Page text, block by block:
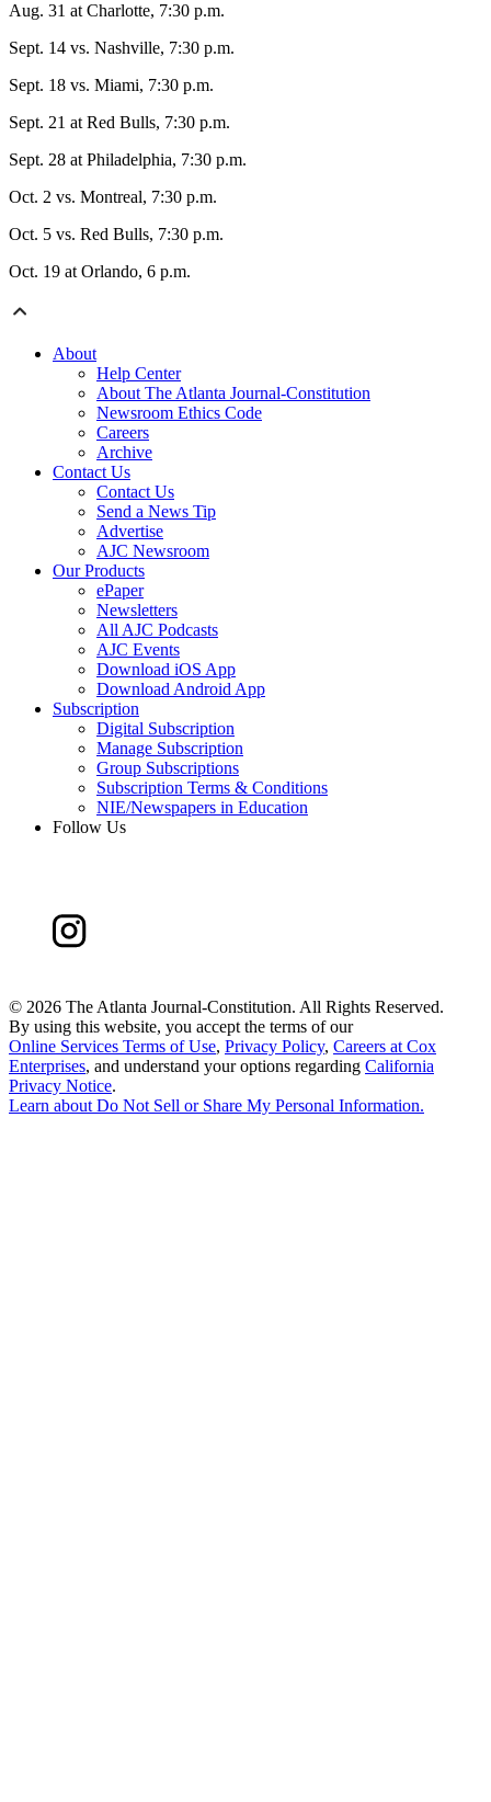
Aug. 31 at Charlotte, 7:30 p.m.
Sept. 14 vs. Nashville, 7:30 p.m.
Sept. 18 vs. Miami, 7:30 p.m.
Sept. 21 at Red Bulls, 7:30 p.m.
Sept. 28 at Philadelphia, 7:30 p.m.
Oct. 2 vs. Montreal, 7:30 p.m.
Oct. 5 vs. Red Bulls, 7:30 p.m.
Oct. 19 at Orlando, 6 p.m.
About
Help Center
About The Atlanta Journal-Constitution
Newsroom Ethics Code
Careers
Archive
Contact Us
Contact Us
Send a News Tip
Advertise
AJC Newsroom
Our Products
ePaper
Newsletters
All AJC Podcasts
AJC Events
Download iOS App
Download Android App
Subscription
Digital Subscription
Manage Subscription
Group Subscriptions
Subscription Terms & Conditions
NIE/Newspapers in Education
Follow Us
© 2026 The Atlanta Journal-Constitution. All Rights Reserved.
By using this website, you accept the terms of our
Online Services Terms of Use, Privacy Policy, Careers at Cox
Enterprises, and understand your options regarding California
Privacy Notice.
Learn aboutDo Not Sell or Share My Personal Information.